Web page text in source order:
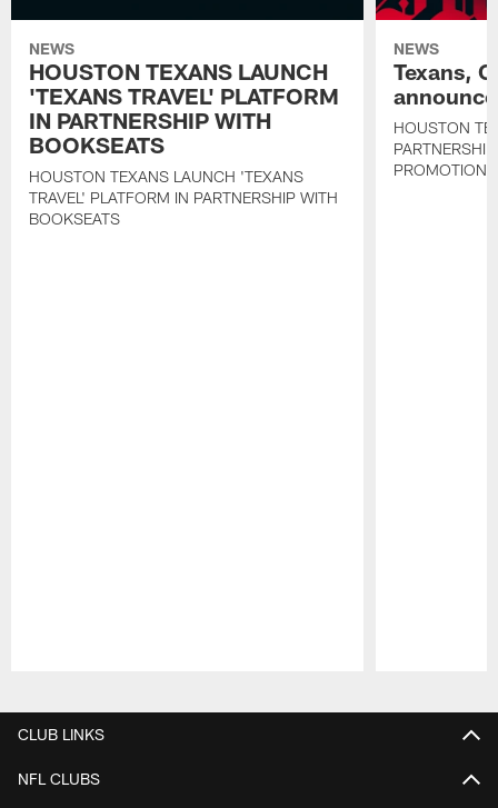
NEWS
HOUSTON TEXANS LAUNCH
'TEXANS TRAVEL' PLATFORM
IN PARTNERSHIP WITH
BOOKSEATS
HOUSTON TEXANS LAUNCH 'TEXANS
TRAVEL' PLATFORM IN PARTNERSHIP WITH
BOOKSEATS
NEWS
Texans,
HOUSTON
PROMOTIONS
CLUB LINKS
NFL CLUBS